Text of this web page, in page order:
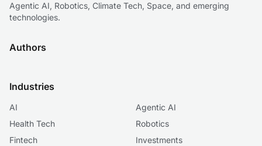
Agentic AI, Robotics, Climate Tech, Space, and emerging
technologies.
Authors
Industries
AI
Agentic AI
Health Tech
Robotics
Fintech
Investments